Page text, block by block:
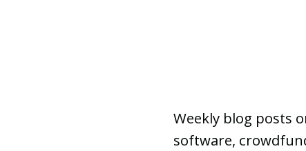
Weekly blog posts
software,